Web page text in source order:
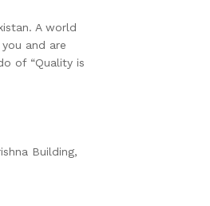
A world
and are
of “Quality is
Building,